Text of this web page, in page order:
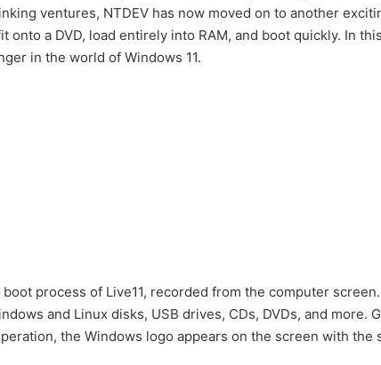
ventures, NTDEV has now moved on to another
onto a DVD, load entirely into RAM, and boot quickly. In
in the world of Windows 11.
process of Live11, recorded from the computer
and Linux disks, USB drives, CDs, DVDs, and more.
the Windows logo appears on the screen with